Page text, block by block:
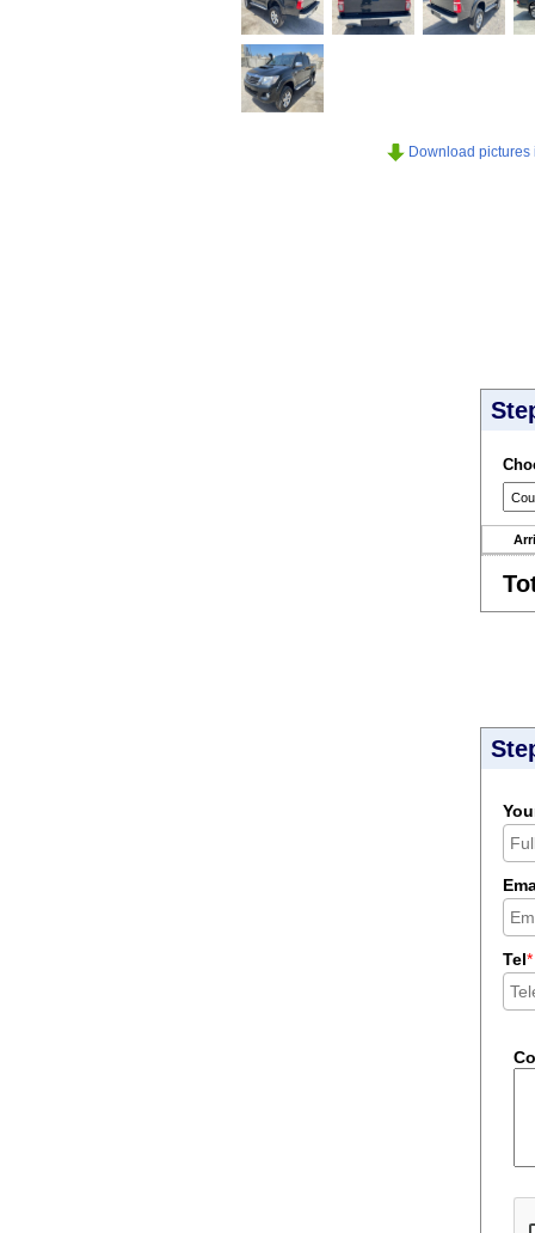
Download pictures
Tel*